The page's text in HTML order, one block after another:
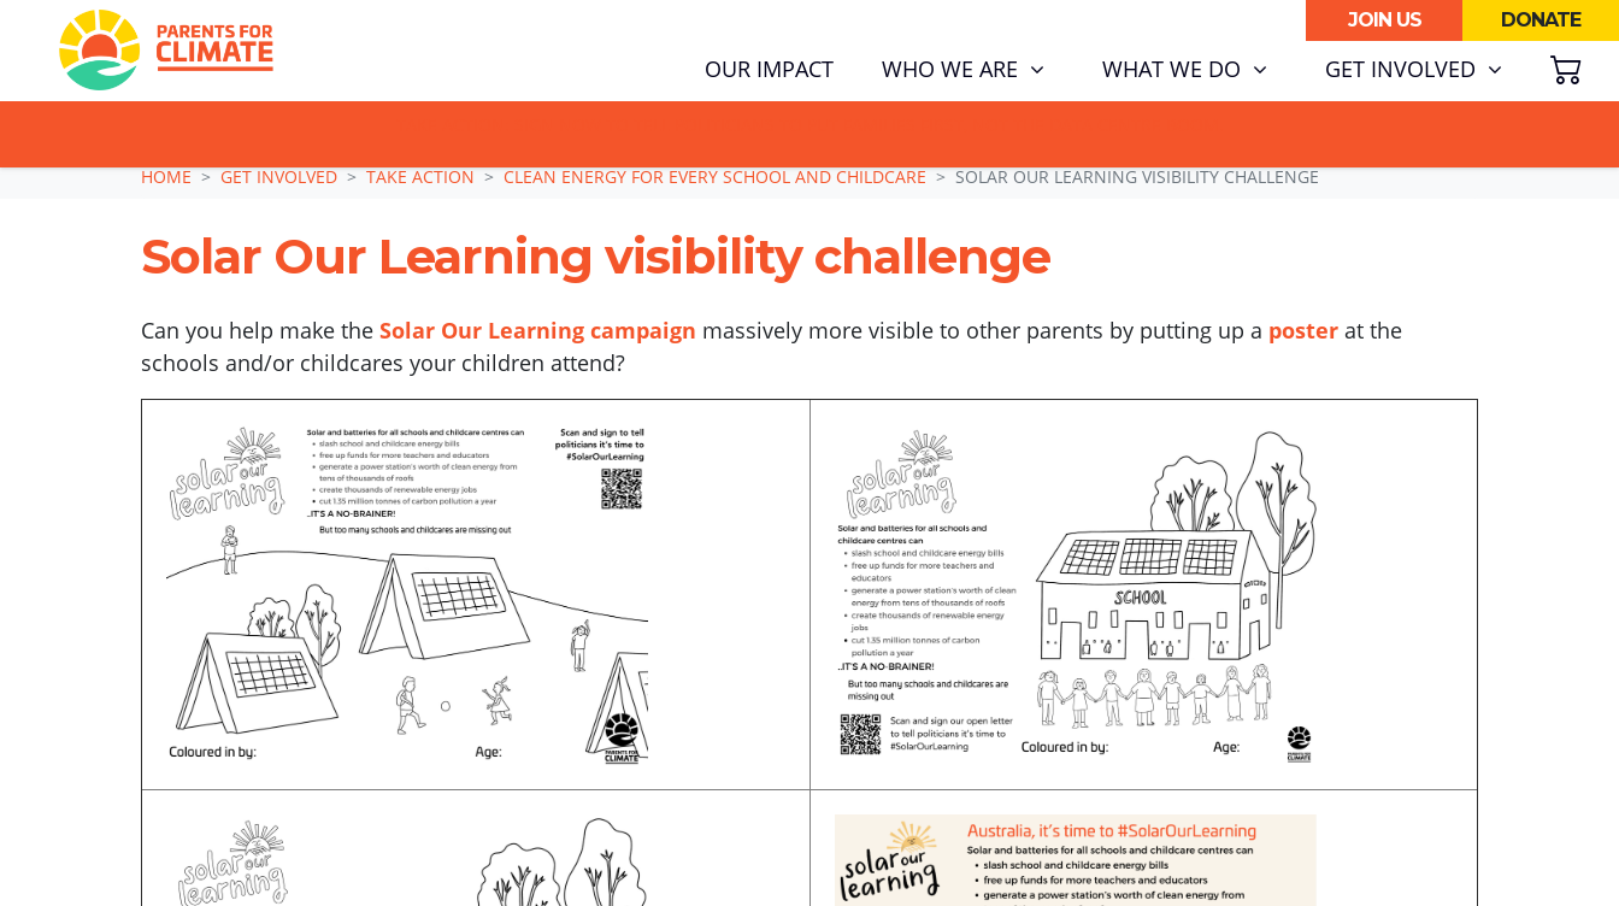
Skip navigation
JOIN US DONATE
OUR IMPACT WHO WE ARE WHAT WE DO GET INVOLVED (CURRENT)
HOME GET INVOLVED TAKE ACTION CLEAN ENERGY FOR EVERY SCHOOL AND CHILDCARE SOLAR OUR LEARNING VISIBILITY CHALLENGE
Solar Our Learning visibility challenge
Can you help make the Solar Our Learning campaign massively more visible to other parents by putting up a poster at the
schools and/or childcares your children attend?